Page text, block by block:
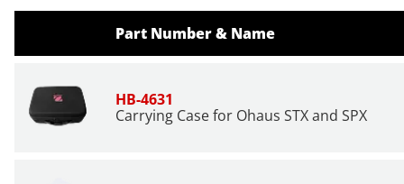
Part Number & Name
HB-4631
Carrying Case for Ohaus STX and SPX